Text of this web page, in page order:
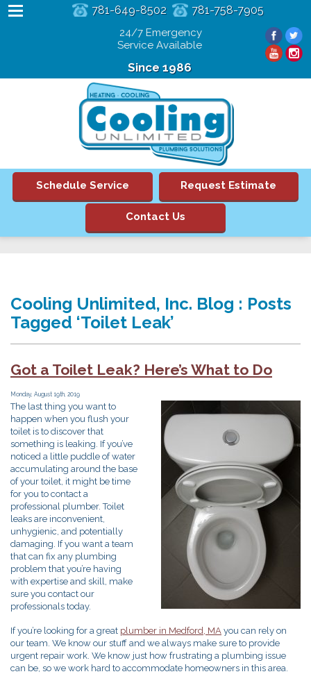
Since 1986
24/7 Emergency
Service Available
781-649-8502 781-758-7905
Schedule Service Request Estimate
Contact Us
Cooling Unlimited, Inc. Blog : Posts
Tagged ‘Toilet Leak’
Got a Toilet Leak? Here’s What to Do
Monday, August 19th, 2019
The last thing you want to
happen when you flush your
toilet is to discover that
something is leaking. If you’ve
noticed a little puddle of water
accumulating around the base
of your toilet, it might be time
for you to contact a
professional plumber. Toilet
leaks are inconvenient,
unhygienic, and potentially
damaging. If you want a team
that can fix any plumbing
problem that you’re having
with expertise and skill, make
sure you contact our
professionals today.
If you’re looking for a great plumber in Medford, MA you can rely on
our team. We know our stuff and we always make sure to provide
urgent repair work. We know just how frustrating a plumbing issue
can be, so we work hard to accommodate homeowners in this area.